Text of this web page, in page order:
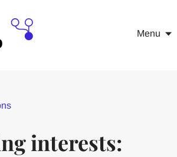
Menu
interests: